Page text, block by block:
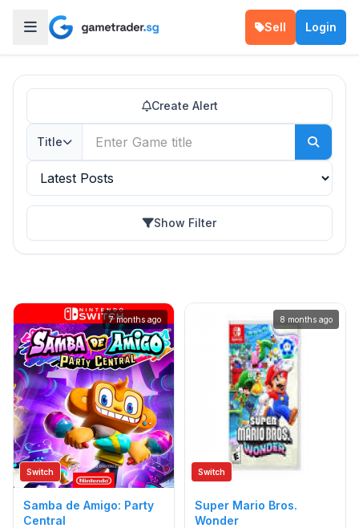
Sell Login
Create Alert
Title
Show Filter
Switch
7 months ago
Samba de Amigo: Party
Central
Switch
8 months ago
Super Mario Bros.
Wonder